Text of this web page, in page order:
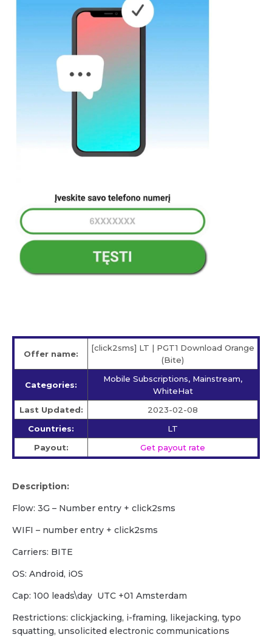
Offer name:
[click2sms] LT | PGT1 Download Orange
(Bite)
Categories:
Mobile Subscriptions, Mainstream,
WhiteHat
Last Updated:
2023-02-08
Countries:
LT
Payout:
Get payout rate
Description:
Flow: 3G – Number entry + click2sms
WIFI – number entry + click2sms
Carriers: BITE
OS: Android, iOS
Cap: 100 leads\day UTC +01 Amsterdam
Restrictions: clickjacking, i-framing, likejacking, typo
squatting, unsolicited electronic communications